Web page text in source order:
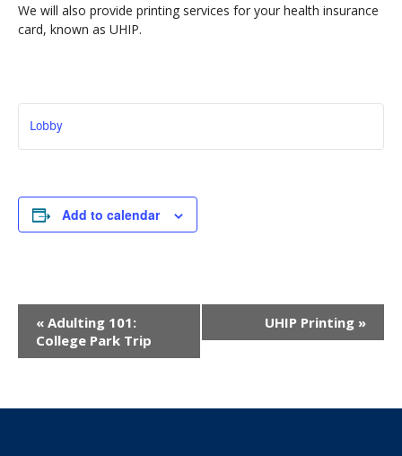
We will also provide printing services for your health insurance
card, known as UHIP.
Lobby
Add to calendar
Event
Navigation
« Adulting 101:
College Park Trip
UHIP Printing »